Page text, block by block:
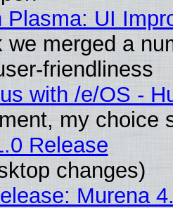
Plasma: UI
we merged a
friendliness
with /e/OS -
my choice
Release
changes)
Murena